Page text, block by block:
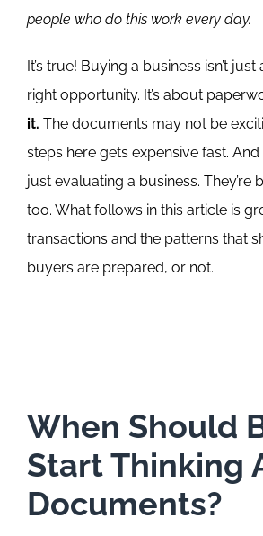
people who do this work every day.
It’s true! Buying a business isn’t
right opportunity. It’s about
it. The documents may not be
steps here gets expensive fast. And
just evaluating a business. They’re
too. What follows in this article is
transactions and the patterns that
buyers are prepared, or not.
When Should
Start Thinking
Documents?